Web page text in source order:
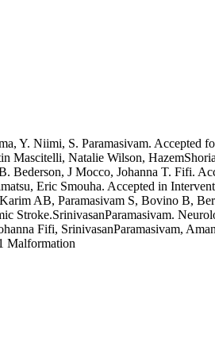
Y. Niimi, S. Paramasivam.
Natalie Wilson,
J Mocco, Johanna T. Fifi.
Eric Smouha. Accepted in
AB, Paramasivam S, Bovino B,
Stroke.SrinivasanParamasivam.
Fifi, SrinivasanParamasivam,
Malformation